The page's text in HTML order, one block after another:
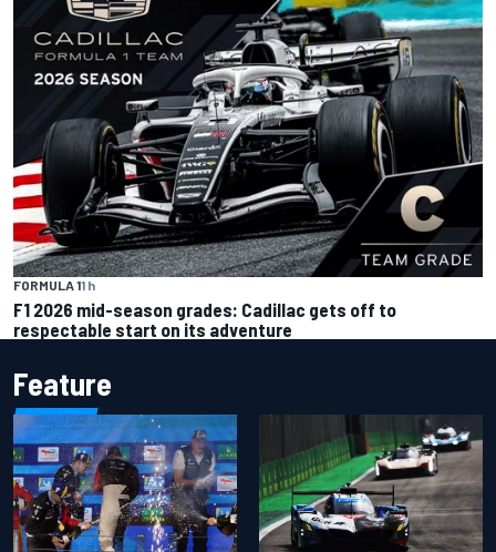
FORMULA 11 h
F1 2026 mid-season grades: Cadillac gets off to
respectable start on its adventure
Feature